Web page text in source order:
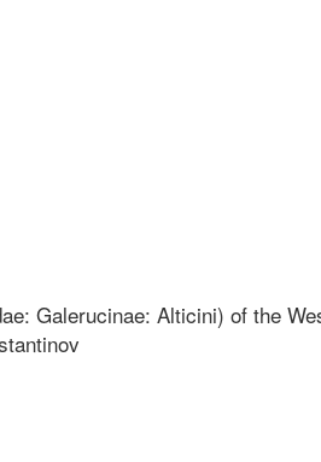
Galerucinae: Alticini) of the